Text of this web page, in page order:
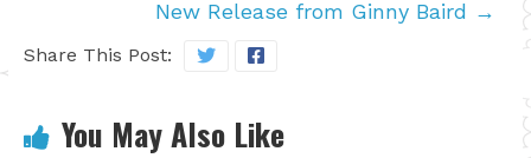
New Release from Ginny Baird →
Share This Post:
You May Also Like